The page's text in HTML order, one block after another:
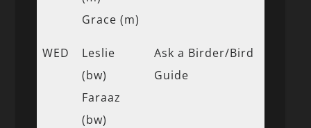
Grace (m)
WED
Leslie
(bw)
Faraaz
(bw)
Ask a Birder/Bird
Guide